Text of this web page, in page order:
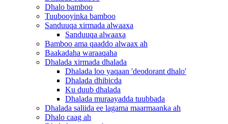
Dhalo bamboo
Tuubooyinka bamboo
Sanduuqa xirmada alwaaxa
Sanduuqa alwaaxa
Bamboo ama qaaddo alwaax ah
Baakadaha waraaqaha
Dhalada xirmada dhalada
Dhalada loo yaqaan 'deodorant dhalo'
Dhalada dhibicda
Ku duub dhalada
Dhalada muraayadda tuubbada
Dhalada saliida ee lagama maarmaanka ah
Dhalo caag ah